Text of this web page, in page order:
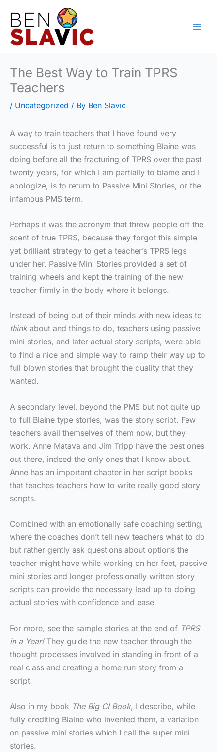
content
The Best Way to Train TPRS
Teachers
/ Uncategorized / By Ben Slavic
A way to train teachers that I have found very
successful is to just return to something Blaine was
doing before all the fracturing of TPRS over the past
twenty years, for which I am partially to blame and I
apologize, is to return to Passive Mini Stories, or the
infamous PMS term.
Perhaps it was the acronym that threw people off the
scent of true TPRS, because they forgot this simple
yet brilliant strategy to get a teacher’s TPRS legs
under her. Passive Mini Stories provided a set of
training wheels and kept the training of the new
teacher firmly in the body where it belongs.
Instead of being out of their minds with new ideas to
thinkabout and things to do, teachers using passive
mini stories, and later actual story scripts, were able
to find a nice and simple way to ramp their way up to
full blown stories that brought the quality that they
wanted.
A secondary level, beyond the PMS but not quite up
to full Blaine type stories, was the story script. Few
teachers avail themselves of them now, but they
work. Anne Matava and Jim Tripp have the best ones
out there, indeed the only ones that I know about.
Anne has an important chapter in her script books
that teaches teachers how to write really good story
scripts.
Combined with an emotionally safe coaching setting,
where the coaches don’t tell new teachers what to do
but rather gently ask questions about options the
teacher might have while working on her feet, passive
mini stories and longer professionally written story
scripts can provide the necessary lead up to doing
actual stories with confidence and ease.
For more, see the sample stories at the end of TPRS
in a Year!They guide the new teacher through the
thought processes involved in standing in front of a
real class and creating a home run story from a
script.
Also in my book The Big CI Book, I describe, while
fully crediting Blaine who invented them, a variation
on passive mini stories which I call the super mini
stories.